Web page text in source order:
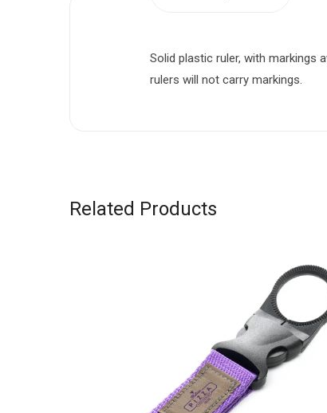
Solid plastic ruler, with markings
rulers will not carry markings.
Related Products